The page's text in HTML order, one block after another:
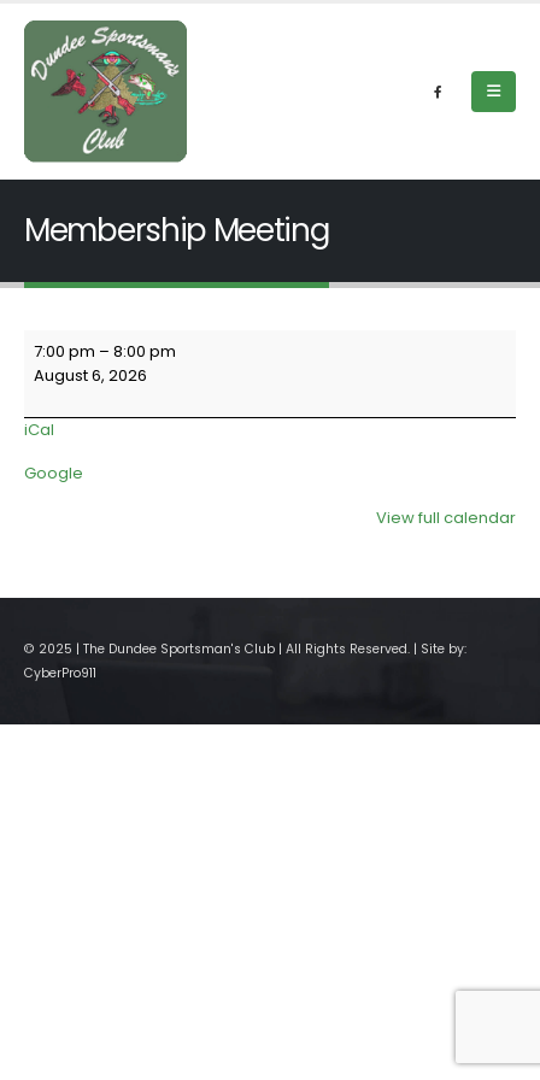
Membership Meeting
Membership
Meeting
7:00 pm – 8:00 pm
August 6, 2026
iCal
Google
View full calendar
© 2025 | The Dundee Sportsman's Club | All Rights Reserved. | Site by:
CyberPro911